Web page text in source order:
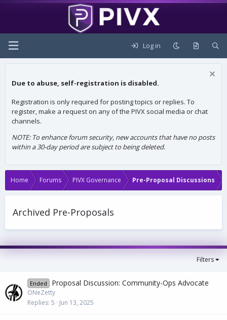
Log in
Due to abuse, self-registration is disabled.
Registration is only required for posting topics or replies. To
register, make a request on any of the PIVX social media or chat
channels.
NOTE: To enhance forum security, new accounts that have no posts
within a 30-day period are subject to being deleted.
Home Forums PIVX Governance Pre-Proposal Discussions
Archived Pre-Proposals
Filters
Ended Proposal Discussion: Community-Ops Advocate
ONeZetty
Replies 5 Jun 13, 2025